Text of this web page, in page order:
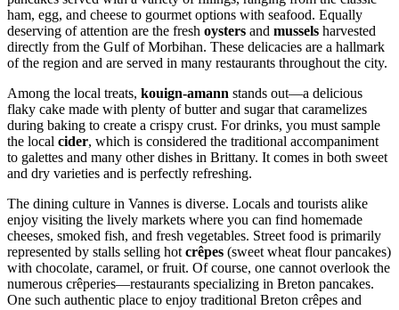
ham, egg, and cheese to gourmet options with seafood. Equally
deserving of attention are the fresh oysters and mussels harvested
directly from the Gulf of Morbihan. These delicacies are a hallmark
of the region and are served in many restaurants throughout the city.
Among the local treats, kouign-amann stands out—a delicious
flaky cake made with plenty of butter and sugar that caramelizes
during baking to create a crispy crust. For drinks, you must sample
the local cider, which is considered the traditional accompaniment
to galettes and many other dishes in Brittany. It comes in both sweet
and dry varieties and is perfectly refreshing.
The dining culture in Vannes is diverse. Locals and tourists alike
enjoy visiting the lively markets where you can find homemade
cheeses, smoked fish, and fresh vegetables. Street food is primarily
represented by stalls selling hot crêpes (sweet wheat flour pancakes)
with chocolate, caramel, or fruit. Of course, one cannot overlook the
numerous crêperies—restaurants specializing in Breton pancakes.
One such authentic place to enjoy traditional Breton crêpes and